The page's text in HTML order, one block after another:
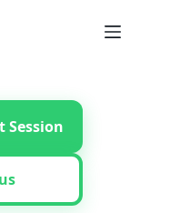
Session